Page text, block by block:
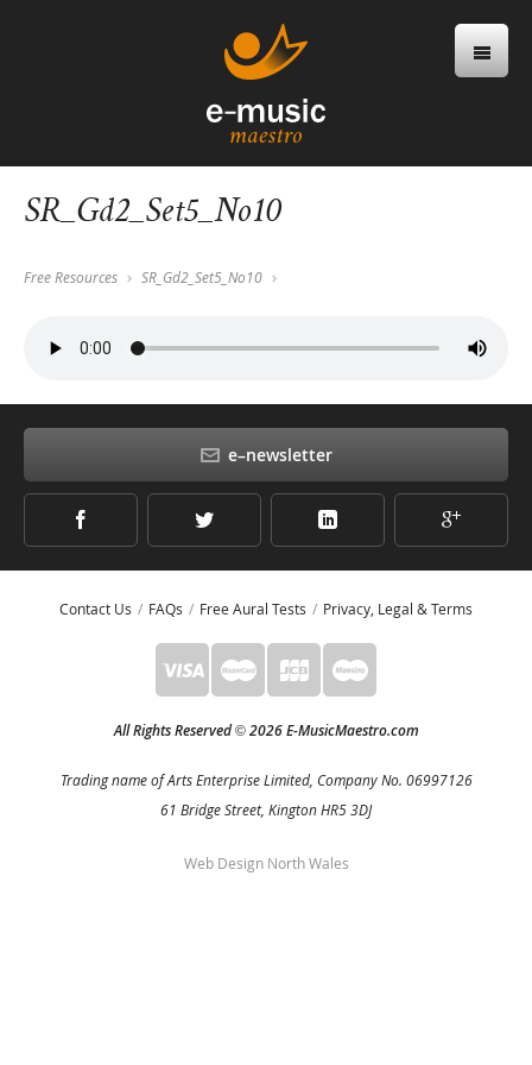
e–newsletter
SR_Gd2_Set5_No10
Free Resources SR_Gd2_Set5_No10
Contact Us FAQs Free Aural Tests Privacy, Legal & Terms
All Rights Reserved©2026 E-MusicMaestro.com
Trading name of Arts Enterprise Limited, Company No. 06997126
61 Bridge Street, Kington HR5 3DJ
Web Design North Wales